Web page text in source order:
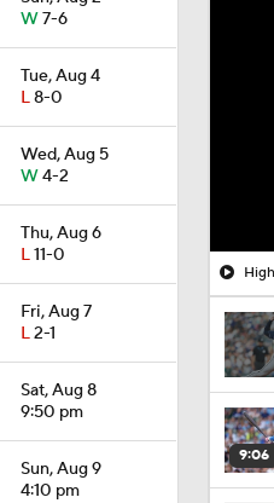
W7-6
Tue, Aug 4
L8-0
Wed, Aug 5
W4-2
Thu, Aug 6
L11-0
Fri, Aug 7
L2-1
Sat, Aug 8
9:50 pm
Sun, Aug 9
4:10 pm
9:06